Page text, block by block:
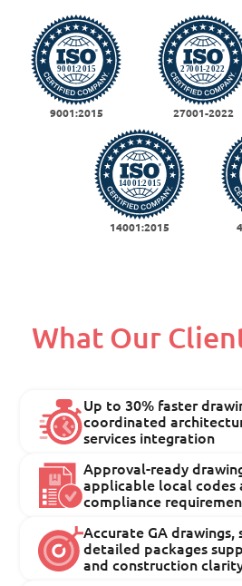
9001:2015 27001-2022
14001:2015
What Our
Up to 30% faster
coordinated
services integration
Approval-ready
applicable local codes
compliance
Accurate GA drawings,
detailed packages
and construction